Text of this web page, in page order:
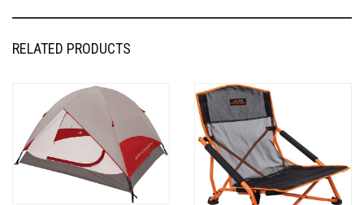
RELATED PRODUCTS